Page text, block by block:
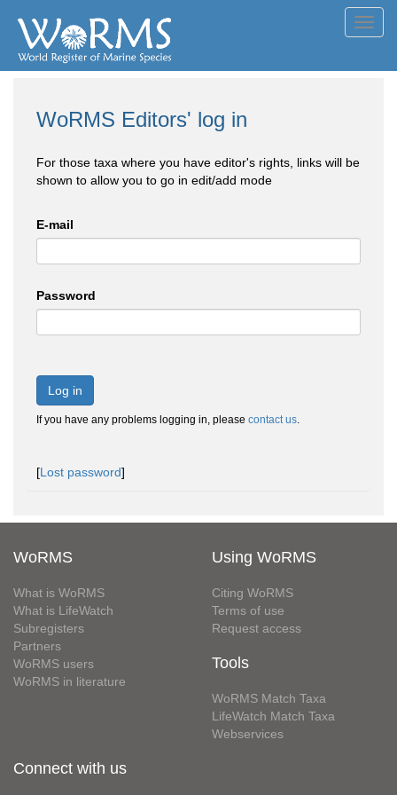
WoRMS Editors' log in
For those taxa where you have editor's rights, links will be
shown to allow you to go in edit/add mode
E-mail
Password
Log in
If you have any problems logging in, please contact us.
[Lost password]
WoRMS
What is WoRMS
What is LifeWatch
Subregisters
Partners
WoRMS users
WoRMS in literature
Using WoRMS
Citing WoRMS
Terms of use
Request access
Tools
WoRMS Match Taxa
LifeWatch Match Taxa
Webservices
Connect with us